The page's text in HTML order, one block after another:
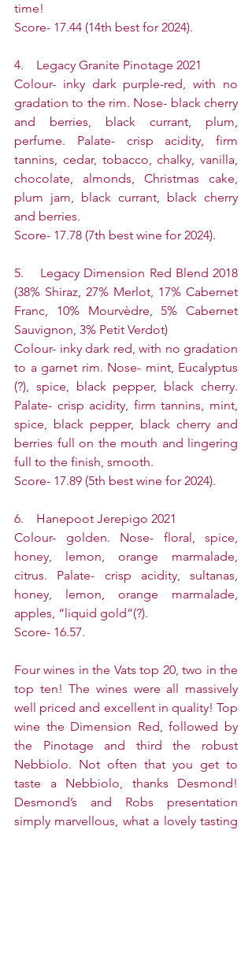
time!
Score- 17.44 (14th best for 2024).
4.    Legacy Granite Pinotage 2021
Colour- inky dark purple-red, with no
gradation to the rim. Nose- black cherry
and berries, black currant, plum,
perfume. Palate- crisp acidity, firm
tannins, cedar, tobacco, chalky, vanilla,
chocolate, almonds, Christmas cake,
plum jam, black currant, black cherry
and berries.
Score- 17.78 (7th best wine for 2024).
5.    Legacy Dimension Red Blend 2018
(38% Shiraz, 27% Merlot, 17% Cabernet
Franc, 10% Mourvèdre, 5% Cabernet
Sauvignon, 3% Petit Verdot)
Colour- inky dark red, with no gradation
to a garnet rim. Nose- mint, Eucalyptus
(?), spice, black pepper, black cherry.
Palate- crisp acidity, firm tannins, mint,
spice, black pepper, black cherry and
berries full on the mouth and lingering
full to the finish, smooth.
Score- 17.89 (5th best wine for 2024).
6.    Hanepoot Jerepigo 2021
Colour- golden. Nose- floral, spice,
honey, lemon, orange marmalade,
citrus. Palate- crisp acidity, sultanas,
honey, lemon, orange marmalade,
apples, “liquid gold”(?).
Score- 16.57.
Four wines in the Vats top 20, two in the
top ten! The wines were all massively
well priced and excellent in quality! Top
wine the Dimension Red, followed by
the Pinotage and third the robust
Nebbiolo. Not often that you get to
taste a Nebbiolo, thanks Desmond!
Desmond’s and Robs presentation
simply marvellous, what a lovely tasting